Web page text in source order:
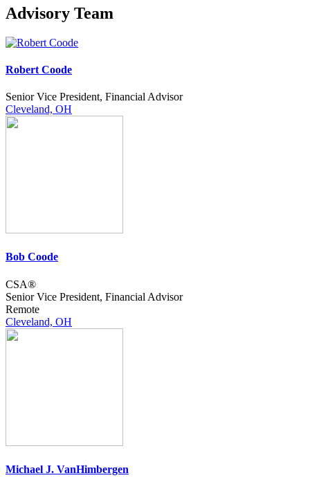
Advisory Team
Robert Coode
Senior Vice President, Financial Advisor
Cleveland, OH
Bob Coode
CSA®
Senior Vice President, Financial Advisor
Remote
Cleveland, OH
Michael J. VanHimbergen